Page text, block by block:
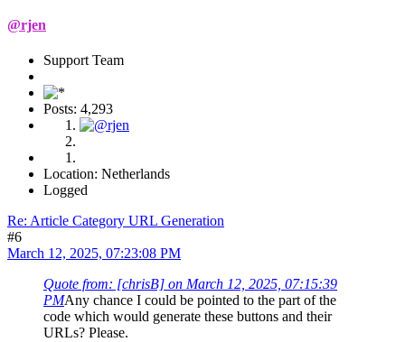
@rjen
Support Team
Posts: 4,293
Location: Netherlands
Logged
Re: Article Category URL Generation
#6
March 12, 2025, 07:23:08 PM
Quote from: [chrisB] on March 12, 2025, 07:15:39
PMAny chance I could be pointed to the part of the
code which would generate these buttons and their
URLs? Please.